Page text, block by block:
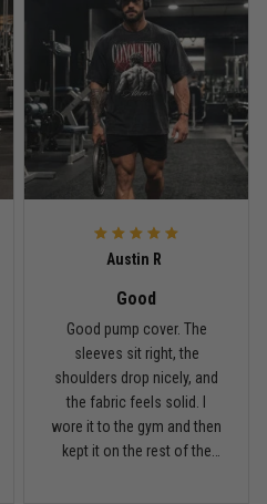
it for training
May 18
more
open mat
May 8
Austin R
Good
Good pump cover. The
sleeves sit right, the
shoulders drop nicely, and
the fabric feels solid. I
wore it to the gym and then
kept it on the rest of the